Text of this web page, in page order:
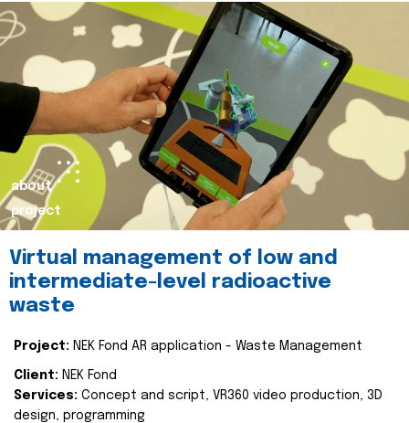
about
project
Virtual management of low and
intermediate-level radioactive
waste
Project: NEK Fond AR application - Waste Management
Client: NEK Fond
Services: Concept and script, VR360 video production, 3D
design, programming